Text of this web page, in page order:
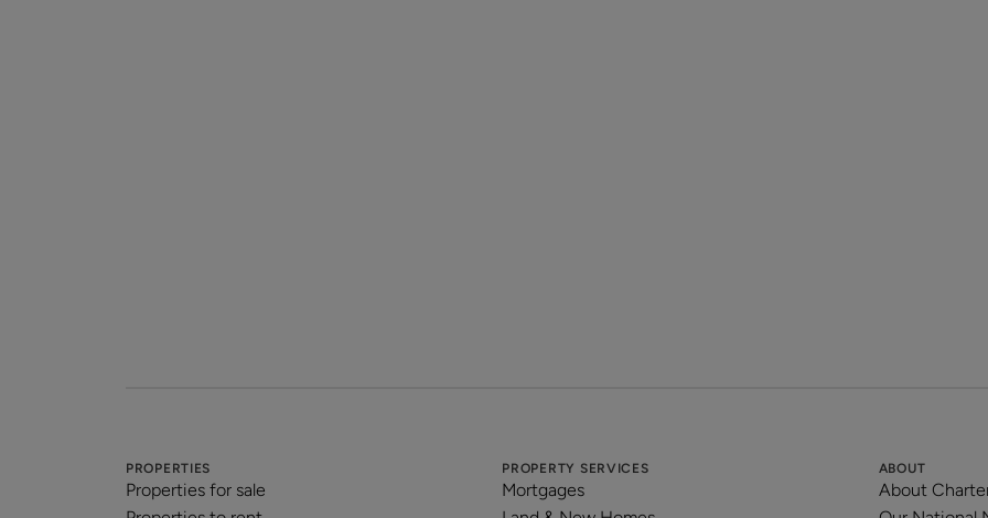
PROPERTIES
Properties for sale
PROPERTY SERVICES
Mortgages
ABOUT
About